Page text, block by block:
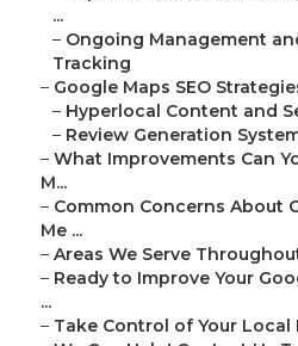
...
– Ongoing Management
Tracking
– Google Maps SEO
– Hyperlocal Content and
– Review Generation
– What Improvements Can
M...
– Common Concerns About
Me ...
– Areas We Serve
– Ready to Improve Your
...
– Take Control of Your Local